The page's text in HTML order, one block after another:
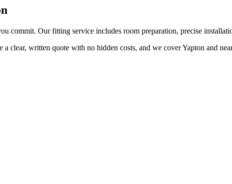
commit. Our fitting service includes room preparation, precise
clear, written quote with no hidden costs, and we coverYapton and